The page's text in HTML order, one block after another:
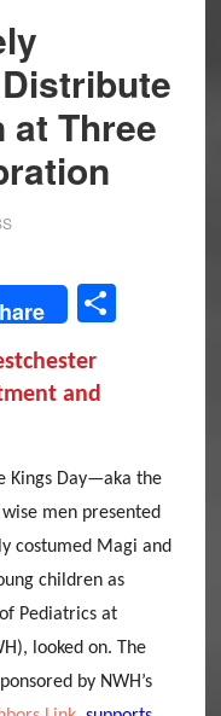
Three
Share
and
Kings Day—aka the
men presented
costumed Magi and
children as
Pediatrics at
looked on. The
by NWH’s